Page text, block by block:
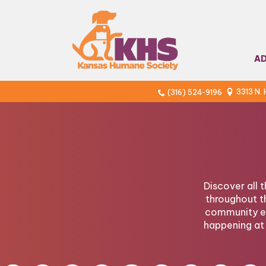
(316) 524-9196 3313 N.
Discover all
throughout
community
happening